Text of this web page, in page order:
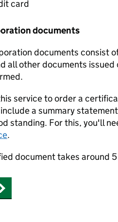
card
documents
documents consist
all other documents
service to order a
a summary
standing. For this, you'll
.
document takes around